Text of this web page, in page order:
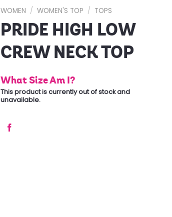
WOMEN / WOMEN'S TOP / TOPS
PRIDE HIGH LOW
CREW NECK TOP
What Size Am I?
This product is currently out of stock and
unavailable.